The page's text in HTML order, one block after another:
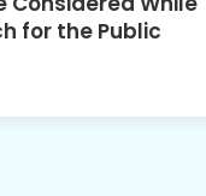
for the Public